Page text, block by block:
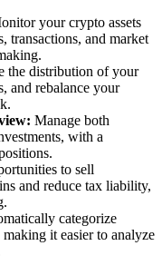
your crypto assets
transactions, and market
the distribution of your
and rebalance your
Manage both
with a
to sell
and reduce tax liability,
categorize
it easier to analyze